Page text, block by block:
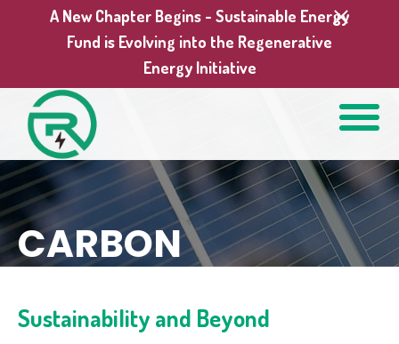
A New Chapter Begins - Sustainable Energy
Fund is Evolving into the Regenerative
Energy Initiative
CARBON
Sustainability and Beyond